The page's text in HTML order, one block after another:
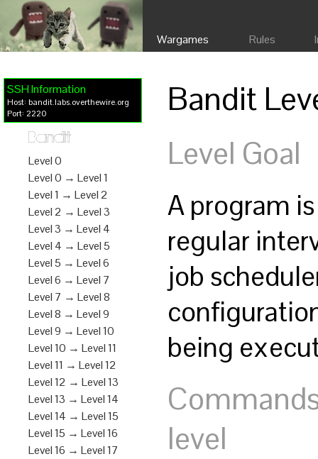
Wargames Rules
SSH Information
Host: bandit.labs.overthewire.org
Port: 2220
Bandit
Level 0
Level 0 → Level 1
Level 1 → Level 2
Level 2 → Level 3
Level 3 → Level 4
Level 4 → Level 5
Level 5 → Level 6
Level 6 → Level 7
Level 7 → Level 8
Level 8 → Level 9
Level 9 → Level 10
Level 10 → Level 11
Level 11 → Level 12
Level 12 → Level 13
Level 13 → Level 14
Level 14 → Level 15
Level 15 → Level 16
Level 16 → Level 17
Bandit
Level Goal
A program
regular
job
being
level